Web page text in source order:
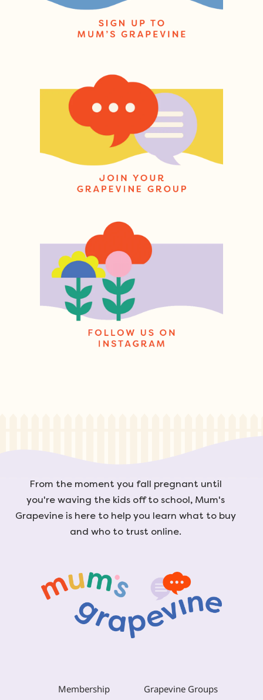
From the moment you fall pregnant until
you're waving the kids off to school, Mum's
Grapevine is here to help you learn what to buy
and who to trust online.
Membership Grapevine Groups